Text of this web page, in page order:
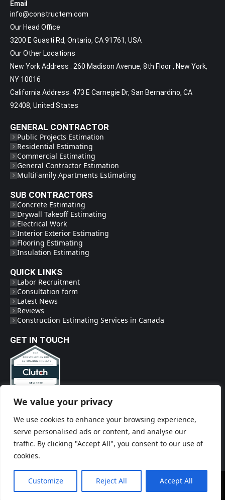
We value your privacy
We use cookies to enhance your browsing experience,
serve personalised ads or content, and analyse our
traffic. By clicking "Accept All", you consent to our use of
cookies.
Customize Reject All Accept All
Email
info@constructem.com
Our Head Office
3200 E Guasti Rd, Ontario, CA 91761, USA
Our Other Locations
New York Address : 260 Madison Avenue, 8th Floor , New York,
NY 10016
California Address: 473 E Carnegie Dr, San Bernardino, CA
92408, United States
GENERAL CONTRACTOR
Public Projects Estimation
Residential Estimating
Commercial Estimating
General Contractor Estimation
MultiFamily Apartments Estimating
SUB CONTRACTORS
Concrete Estimating
Drywall Takeoff Estimating
Electrical Work
Interior Exterior Estimating
Flooring Estimating
Insulation Estimating
QUICK LINKS
Labor Recruitment
Consultation form
Latest News
Reviews
Construction Estimating Services in Canada
GET IN TOUCH
Phone
Social Links
© Construct'EM - 2026. All rights reserved.